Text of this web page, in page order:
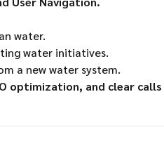
water.
water initiatives.
a new water system.
optimization, and clear